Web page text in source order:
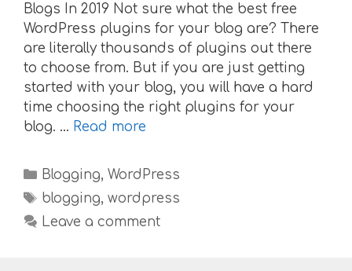
Blogs In 2019 Not sure what the best free
WordPress plugins for your blog are? There
are literally thousands of plugins out there
to choose from. But if you are just getting
started with your blog, you will have a hard
time choosing the right plugins for your
blog. … Read more
Categories
Blogging,WordPress
Tags
blogging,wordpress
Leave a comment